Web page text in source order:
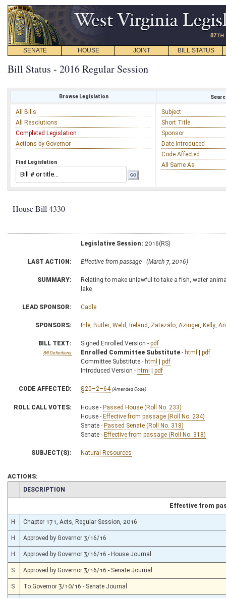
SENATE HOUSE JOINT BILL STATUS
Bill Status - 2016 Regular Session
Browse Legislation
All Bills
All Resolutions
Completed Legislation
Actions by Governor
Find Legislation
Subject
Short Title
Sponsor
Date Introduced
Code Affected
All Same As
House Bill 4330
Legislative Session: 2016(RS)
LAST ACTION: Effective from passage - (March 7, 2016)
SUMMARY:
Relating to make unlawful to take a fish, water
lake
LEAD SPONSOR: Cadle
SPONSORS: Ihle Butler Weld Ireland Zatezalo Azinger Kelly
BILL TEXT:
Bill Definitions
Signed Enrolled Version - pdf
Enrolled Committee Substitute - html | pdf
Committee Substitute - html | pdf
Introduced Version - html | pdf
CODE AFFECTED: §20–2–64 (Amended Code)
ROLL CALL VOTES: House - Passed House (Roll No. 233)
House - Effective from passage (Roll No. 234)
Senate - Passed Senate (Roll No. 318)
Senate - Effective from passage (Roll No. 318)
SUBJECT(S): Natural Resources
ACTIONS:
CHAMBER
DESCRIPTION
Effective from
H Chapter 171, Acts, Regular Session, 2016
H Approved by Governor 3/16/16
H Approved by Governor 3/16/16 - House Journal
S Approved by Governor 3/16/16 - Senate Journal
S To Governor 3/10/16 - Senate Journal